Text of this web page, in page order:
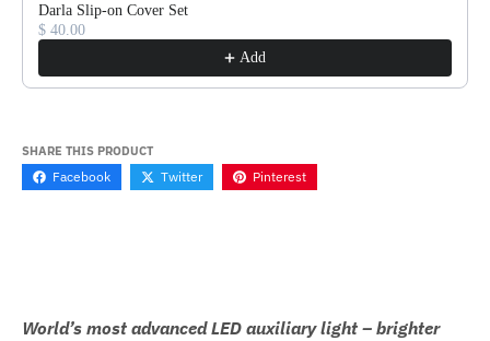
Darla Slip-on Cover Set
$ 40.00
Add
SHARE THIS PRODUCT
Facebook Twitter Pinterest
World’s most advanced LED auxiliary light – brighter